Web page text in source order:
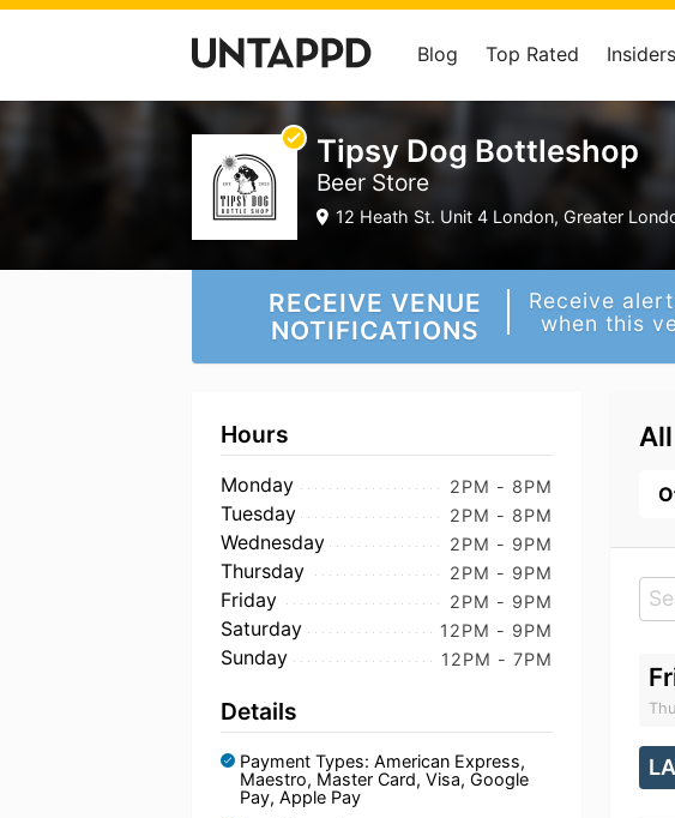
Blog Top Rated Insiders
Tipsy Dog Bottleshop
Beer Store
12 Heath St. Unit 4 London, Greater
RECEIVE VENUE
NOTIFICATIONS
Receive
when this
Hours
Monday 2PM - 8PM
Tuesday 2PM - 8PM
Wednesday 2PM - 9PM
Thursday 2PM - 9PM
Friday 2PM - 9PM
Saturday 12PM - 9PM
Sunday 12PM - 7PM
Details
Payment Types: American Express,
Maestro, Master Card, Visa, Google
Pay, Apple Pay